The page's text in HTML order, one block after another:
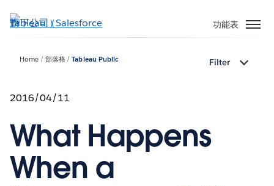
至
功能表
Home 部落格 Tableau Public Filter
2016/04/11
What Happens
When a